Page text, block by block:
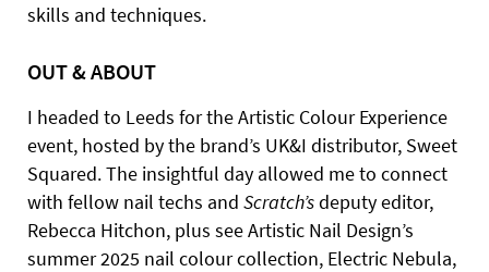
skills and techniques.
OUT & ABOUT
I headed to Leeds for the Artistic Colour Experience
event, hosted by the brand’s UK&I distributor, Sweet
Squared. The insightful day allowed me to connect
with fellow nail techs and Scratch’sdeputy editor,
Rebecca Hitchon, plus see Artistic Nail Design’s
summer 2025 nail colour collection, Electric Nebula,